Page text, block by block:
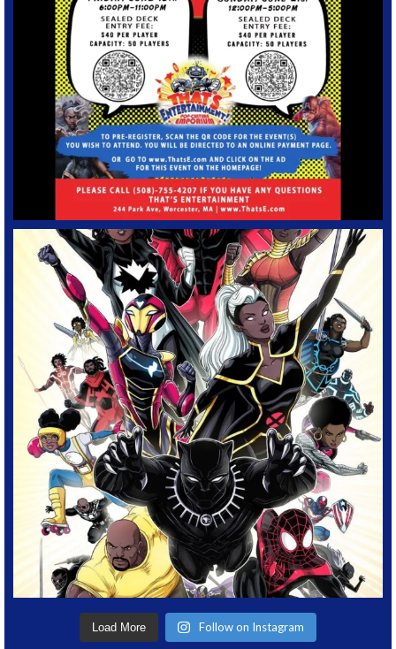
Load More Follow on Instagram